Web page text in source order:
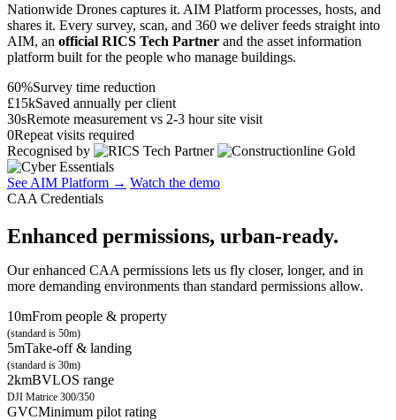
Nationwide Drones captures it. AIM Platform processes, hosts, and
shares it. Every survey, scan, and 360 we deliver feeds straight into
AIM, an official RICS Tech Partner and the asset information
platform built for the people who manage buildings.
60%Survey time reduction
£15kSaved annually per client
30sRemote measurement vs 2-3 hour site visit
0Repeat visits required
Recognised by
See AIM Platform → Watch the demo
CAA Credentials
Enhanced permissions, urban-ready.
Our enhanced CAA permissions lets us fly closer, longer, and in
more demanding environments than standard permissions allow.
10mFrom people & property
(standard is 50m)
5mTake-off & landing
(standard is 30m)
2kmBVLOS range
DJI Matrice 300/350
GVCMinimum pilot rating